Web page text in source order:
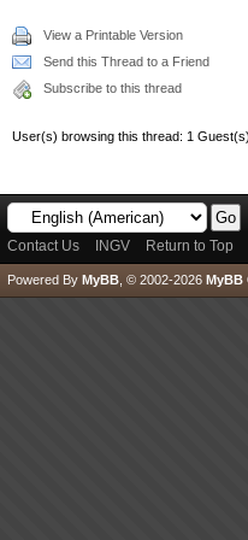
View a Printable Version
Send this Thread to a Friend
Subscribe to this thread
User(s) browsing this thread: 1 Guest(s)
Contact Us INGV Return to Top
Powered By MyBB , © 2002-2026 MyBB